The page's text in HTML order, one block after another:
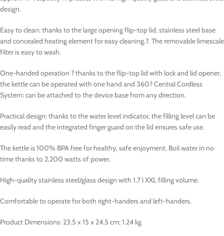
design.
Easy to clean: thanks to the large opening flip-top lid, stainless steel base
and concealed heating element for easy cleaning.?. The removable limescale
filter is easy to wash.
One-handed operation ? thanks to the flip-top lid with lock and lid opener,
the kettle can be operated with one hand and 360? Central Cordless
System: can be attached to the device base from any direction.
Practical design: thanks to the water level indicator, the filling level can be
easily read and the integrated finger guard on the lid ensures safe use.
The kettle is 100% BPA free for healthy, safe enjoyment. Boil water in no
time thanks to 2,200 watts of power.
High-quality stainless steel/glass design with 1.7 l XXL filling volume.
Comfortable to operate for both right-handers and left-handers.
Product Dimensions: 23.5 x 15 x 24.5 cm; 1.24 kg